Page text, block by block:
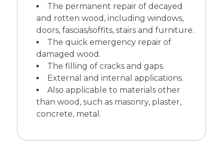
The permanent repair of decayed
and rotten wood, including windows,
doors, fascias/soffits, stairs and furniture.
The quick emergency repair of
damaged wood.
The filling of cracks and gaps.
External and internal applications.
Also applicable to materials other
than wood, such as masonry, plaster,
concrete, metal.